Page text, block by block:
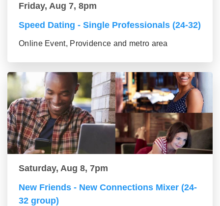
Friday, Aug 7, 8pm
Speed Dating - Single Professionals (24-32)
Online Event, Providence and metro area
Saturday, Aug 8, 7pm
New Friends - New Connections Mixer (24-
32 group)